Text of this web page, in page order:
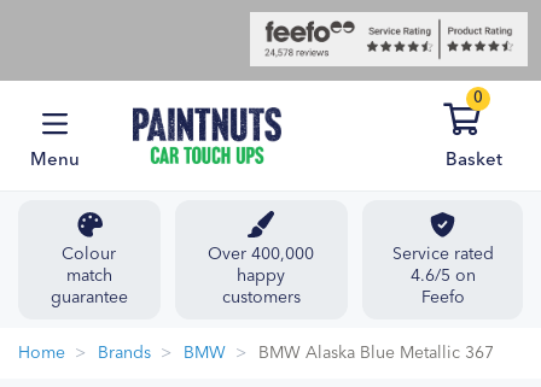
Menu
0
Basket
Colour
match
guarantee
Over 400,000
happy
customers
Service rated
4.6/5 on
Feefo
Home Brands BMW BMW Alaska Blue Metallic 367